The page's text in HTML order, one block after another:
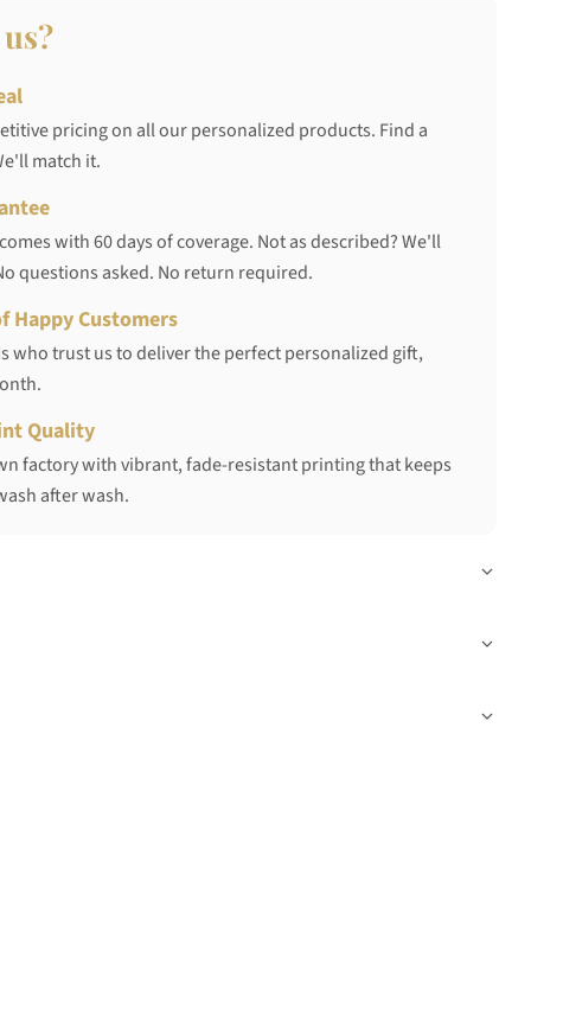
pricing on all our personalized products. Find a
match it.
with 60 days of coverage. Not as described? We'll
questions asked. No return required.
Happy Customers
who trust us to deliver the perfect personalized gift,
Quality
factory with vibrant, fade-resistant printing that keeps
after wash.